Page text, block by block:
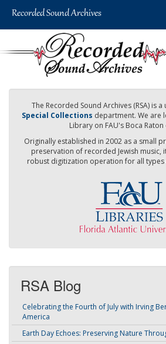
The Recorded Sound Archives (RSA) is
Special Collections department. We are
Library on FAU's Boca Raton
Originally established in 2002 as a small
preservation of recorded Jewish music,
robust digitization operation for all
RSA Blog
Celebrating the Fourth of July with Irving
America
Earth Day Echoes: Preserving Nature